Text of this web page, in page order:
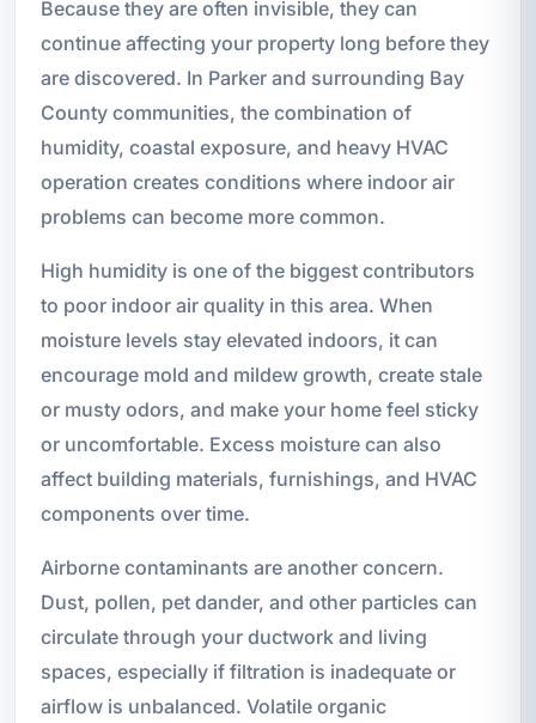
Because they are often invisible, they can
continue affecting your property long before they
are discovered. In Parker and surrounding Bay
County communities, the combination of
humidity, coastal exposure, and heavy HVAC
operation creates conditions where indoor air
problems can become more common.
High humidity is one of the biggest contributors
to poor indoor air quality in this area. When
moisture levels stay elevated indoors, it can
encourage mold and mildew growth, create stale
or musty odors, and make your home feel sticky
or uncomfortable. Excess moisture can also
affect building materials, furnishings, and HVAC
components over time.
Airborne contaminants are another concern.
Dust, pollen, pet dander, and other particles can
circulate through your ductwork and living
spaces, especially if filtration is inadequate or
airflow is unbalanced. Volatile organic